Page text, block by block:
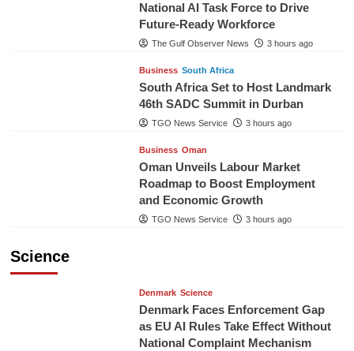
National AI Task Force to Drive
Future-Ready Workforce
The Gulf Observer News 3 hours ago
Business South Africa
South Africa Set to Host Landmark
46th SADC Summit in Durban
TGO News Service 3 hours ago
Business Oman
Oman Unveils Labour Market
Roadmap to Boost Employment
and Economic Growth
TGO News Service 3 hours ago
Science
Denmark Science
Denmark Faces Enforcement Gap
as EU AI Rules Take Effect Without
National Complaint Mechanism